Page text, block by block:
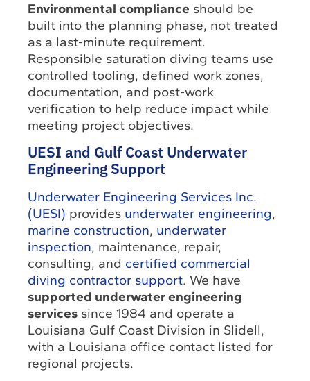
Environmental compliance should be
built into the planning phase, not treated
as a last-minute requirement.
Responsible saturation diving teams use
controlled tooling, defined work zones,
documentation, and post-work
verification to help reduce impact while
meeting project objectives.
UESI and Gulf Coast Underwater
Engineering Support
Underwater Engineering Services Inc.
(UESI) provides underwater engineering,
marine construction, underwater
inspection, maintenance, repair,
consulting, and certified commercial
diving contractor support. We have
supported underwater engineering
services since 1984 and operate a
Louisiana Gulf Coast Division in Slidell,
with a Louisiana office contact listed for
regional projects.